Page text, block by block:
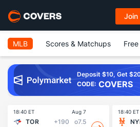
Join
MLB Scores & Matchups
Deposit $10, Get
CODE: COVERS
18:40 ET Aug 7
TOR +190
o7.5
18:40 ET